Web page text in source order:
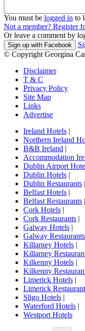
You must be logged in to
Not a member? Register
Or leave a comment by
Sign up with Facebook
© Copyright Georgina
Disclaimer
T & C
Privacy Policy
Site Map
Links
Advertise
Ireland Hotels |
Northern Ireland
B&B Ireland |
Accommodation
Dublin Airport
Dublin Hotels |
Dublin Restaurants |
Belfast Hotels |
Belfast Restaurants |
Cork Hotels |
Cork Restaurants |
Galway Hotels |
Galway Restaurants
Killarney Hotels |
Killarney
Kilkenny Hotels |
Kilkenny
Limerick Hotels |
Limerick
Sligo Hotels |
Waterford Hotels |
Westport Hotels